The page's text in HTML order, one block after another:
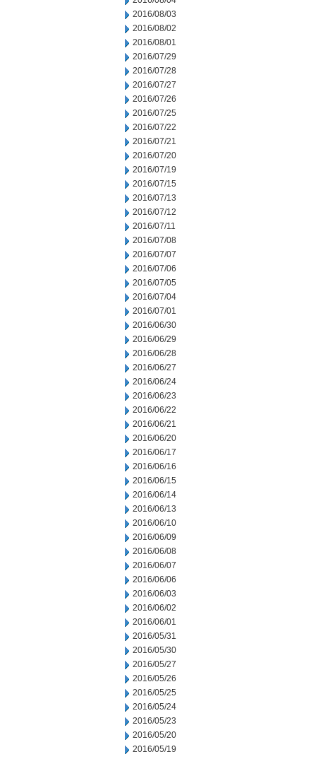
2016/08/03
2016/08/02
2016/08/01
2016/07/29
2016/07/28
2016/07/27
2016/07/26
2016/07/25
2016/07/22
2016/07/21
2016/07/20
2016/07/19
2016/07/15
2016/07/13
2016/07/12
2016/07/11
2016/07/08
2016/07/07
2016/07/06
2016/07/05
2016/07/04
2016/07/01
2016/06/30
2016/06/29
2016/06/28
2016/06/27
2016/06/24
2016/06/23
2016/06/22
2016/06/21
2016/06/20
2016/06/17
2016/06/16
2016/06/15
2016/06/14
2016/06/13
2016/06/10
2016/06/09
2016/06/08
2016/06/07
2016/06/06
2016/06/03
2016/06/02
2016/06/01
2016/05/31
2016/05/30
2016/05/27
2016/05/26
2016/05/25
2016/05/24
2016/05/23
2016/05/20
2016/05/19